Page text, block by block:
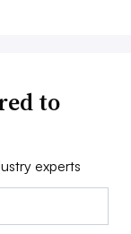
to
experts